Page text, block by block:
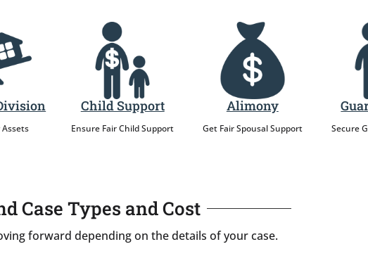
Child Support
Ensure Fair Child Support
Alimony
Get Fair Spousal Support
Secure
Case Types and Cost
forward depending on the details of your case.